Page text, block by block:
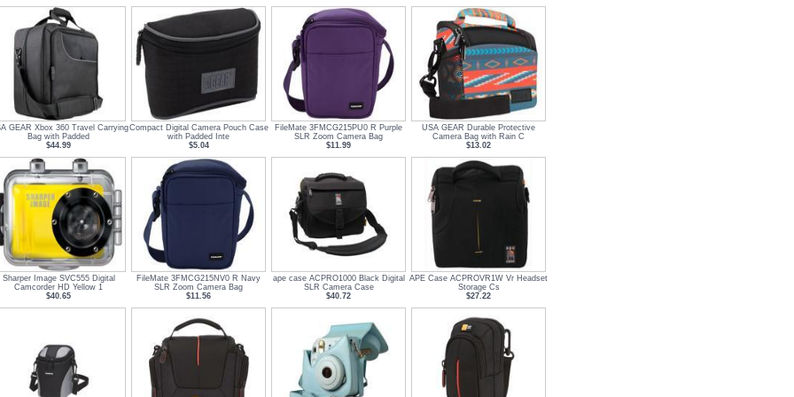
GEAR Xbox 360 Travel Carrying
Bag with Padded
$44.99
Compact Digital Camera Pouch Case
with Padded Inte
$5.04
FileMate 3FMCG215PU0 R Purple
SLR Zoom Camera Bag
$11.99
USA GEAR Durable Protective
Camera Bag with Rain C
$13.02
Sharper Image SVC555 Digital
Camcorder HD Yellow 1
$40.65
FileMate 3FMCG215NV0 R Navy
SLR Zoom Camera Bag
$11.56
ape case ACPRO1000 Black Digital
SLR Camera Case
$40.72
APE Case ACPROVR1W Vr Headset
Storage Cs
$27.22